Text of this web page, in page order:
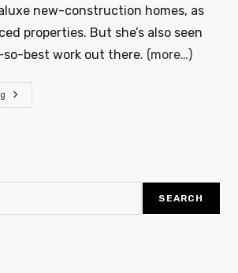
new-construction homes, as
properties. But she’s also seen
best work out there. (more…)
SEARCH